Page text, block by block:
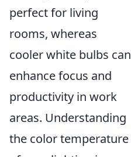
perfect for living
rooms, whereas
cooler white bulbs can
enhance focus and
productivity in work
areas. Understanding
the color temperature